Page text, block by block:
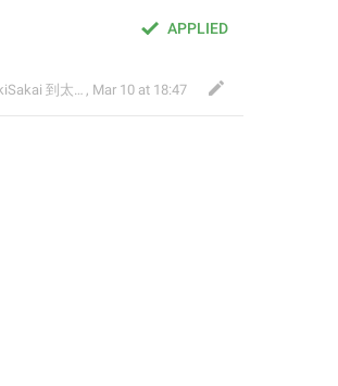
APPLIED
到太子午夜時候 , Mar 10 at 18:47